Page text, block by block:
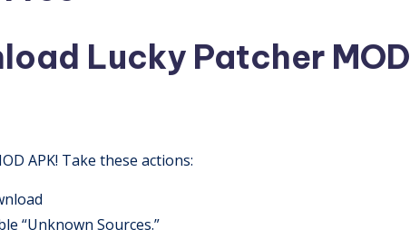
Lucky Patcher MOD
APK! Take these actions:
“Unknown Sources.”